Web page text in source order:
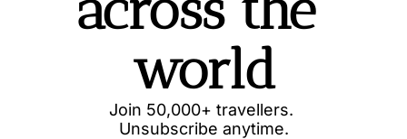
world
Join 50,000+ travellers.
Unsubscribe anytime.